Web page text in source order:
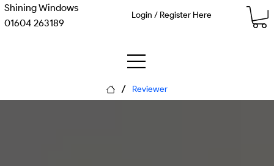
Shining Windows
01604 263189
/ Reviewer
Login / Register Here